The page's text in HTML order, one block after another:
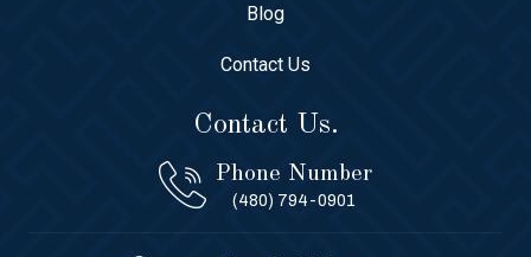
Blog
Contact Us
Contact Us.
Phone Number
(480) 794-0901